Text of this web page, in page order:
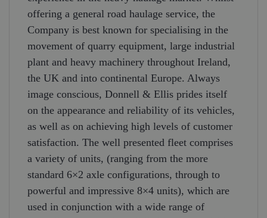
offering a general road haulage service, the
Company is best known for specialising in the
movement of quarry equipment, large industrial
plant and heavy machinery throughout Ireland,
the UK and into continental Europe. Always
image conscious, Donnell & Ellis prides itself
on the appearance and reliability of its vehicles,
as well as on achieving high levels of customer
satisfaction. The well presented fleet comprises
a variety of units, (ranging from the more
standard 6×2 axle configurations, through to
powerful and impressive 8×4 units), which are
used in conjunction with a wide range of